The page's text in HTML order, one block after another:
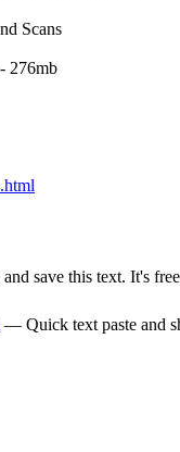
Scans
276mb
save this text. It's
— Quick text paste and